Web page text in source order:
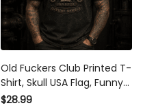
Old Fuckers Club Printed T-
Shirt, Skull USA Flag, Funny
Father’s Day Gift for Dad,
$28.99